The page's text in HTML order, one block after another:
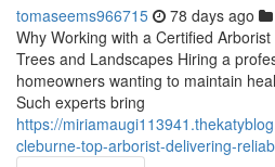
tomaseems966715 78 days ago
Why Working with a Certified
Trees and Landscapes Hiring a
homeowners wanting to maintain
Such experts bring
https://
cleburne-top-arborist-delivering-